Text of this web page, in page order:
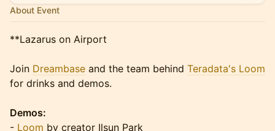
About Event
**Lazarus on Airport
Join Dreambase and the team behind Teradata's Loom
for drinks and demos.
Demos:
- Loom by creator Ilsun Park